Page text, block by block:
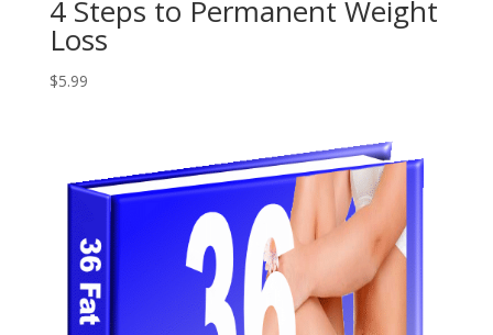
4 Steps to Permanent Weight
Loss
$5.99